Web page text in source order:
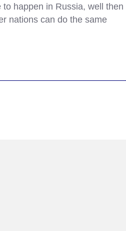
happen in Russia, well then
nations can do the same